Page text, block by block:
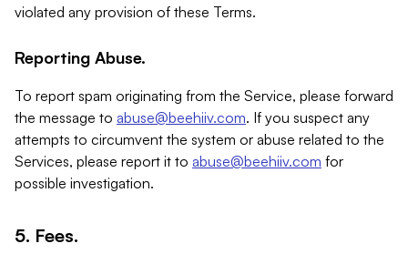
violated any provision of these Terms.
Reporting Abuse.
To report spam originating from the Service, please forward
the message to abuse@beehiiv.com. If you suspect any
attempts to circumvent the system or abuse related to the
Services, please report it to abuse@beehiiv.com for
possible investigation.
5. Fees.